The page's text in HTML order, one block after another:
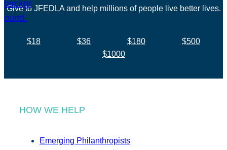
Give to JFEDLA and help millions of people live better lives.
$18 $36 $180
$500
$1000
HOW WE HELP
Emerging Philanthropists